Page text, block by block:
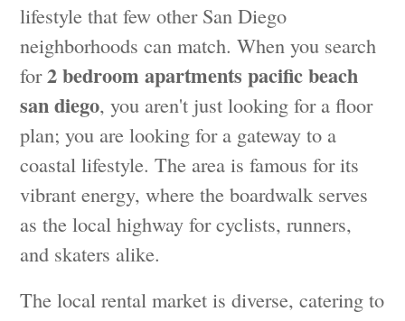
lifestyle that few other San Diego
neighborhoods can match. When you search
for2 bedroom apartments pacific beach
san diego, you aren't just looking for a floor
plan; you are looking for a gateway to a
coastal lifestyle. The area is famous for its
vibrant energy, where the boardwalk serves
as the local highway for cyclists, runners,
and skaters alike.
The local rental market is diverse, catering to